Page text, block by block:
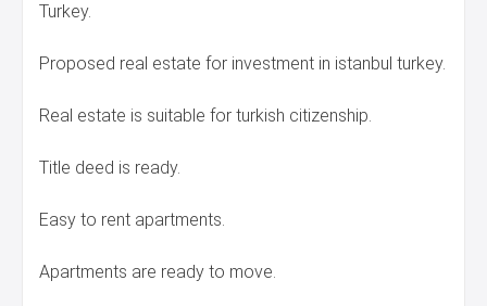
Turkey.
Proposed real estate for investment in istanbul turkey.
Real estate is suitable for turkish citizenship.
Title deed is ready.
Easy to rent apartments.
Apartments are ready to move.